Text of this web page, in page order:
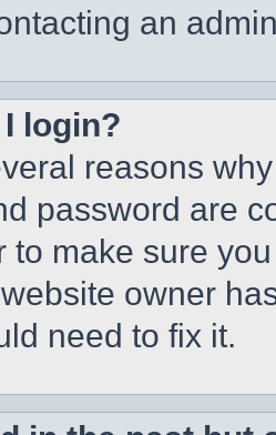
an
I login?
reasons
password are
to make sure
owner
need to fix it.